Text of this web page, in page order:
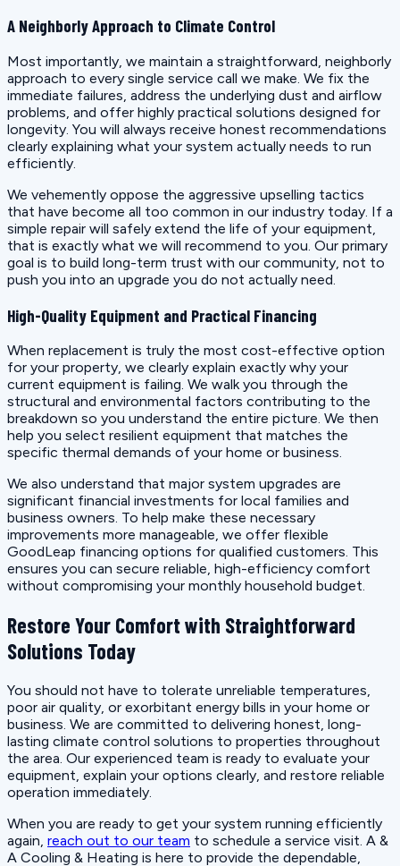
A Neighborly Approach to Climate Control
Most importantly, we maintain a straightforward, neighborly
approach to every single service call we make. We fix the
immediate failures, address the underlying dust and airflow
problems, and offer highly practical solutions designed for
longevity. You will always receive honest recommendations
clearly explaining what your system actually needs to run
efficiently.
We vehemently oppose the aggressive upselling tactics
that have become all too common in our industry today. If a
simple repair will safely extend the life of your equipment,
that is exactly what we will recommend to you. Our primary
goal is to build long-term trust with our community, not to
push you into an upgrade you do not actually need.
High-Quality Equipment and Practical Financing
When replacement is truly the most cost-effective option
for your property, we clearly explain exactly why your
current equipment is failing. We walk you through the
structural and environmental factors contributing to the
breakdown so you understand the entire picture. We then
help you select resilient equipment that matches the
specific thermal demands of your home or business.
We also understand that major system upgrades are
significant financial investments for local families and
business owners. To help make these necessary
improvements more manageable, we offer flexible
GoodLeap financing options for qualified customers. This
ensures you can secure reliable, high-efficiency comfort
without compromising your monthly household budget.
Restore Your Comfort with Straightforward
Solutions Today
You should not have to tolerate unreliable temperatures,
poor air quality, or exorbitant energy bills in your home or
business. We are committed to delivering honest, long-
lasting climate control solutions to properties throughout
the area. Our experienced team is ready to evaluate your
equipment, explain your options clearly, and restore reliable
operation immediately.
When you are ready to get your system running efficiently
again, reach out to our team to schedule a service visit. A &
A Cooling & Heating is here to provide the dependable,